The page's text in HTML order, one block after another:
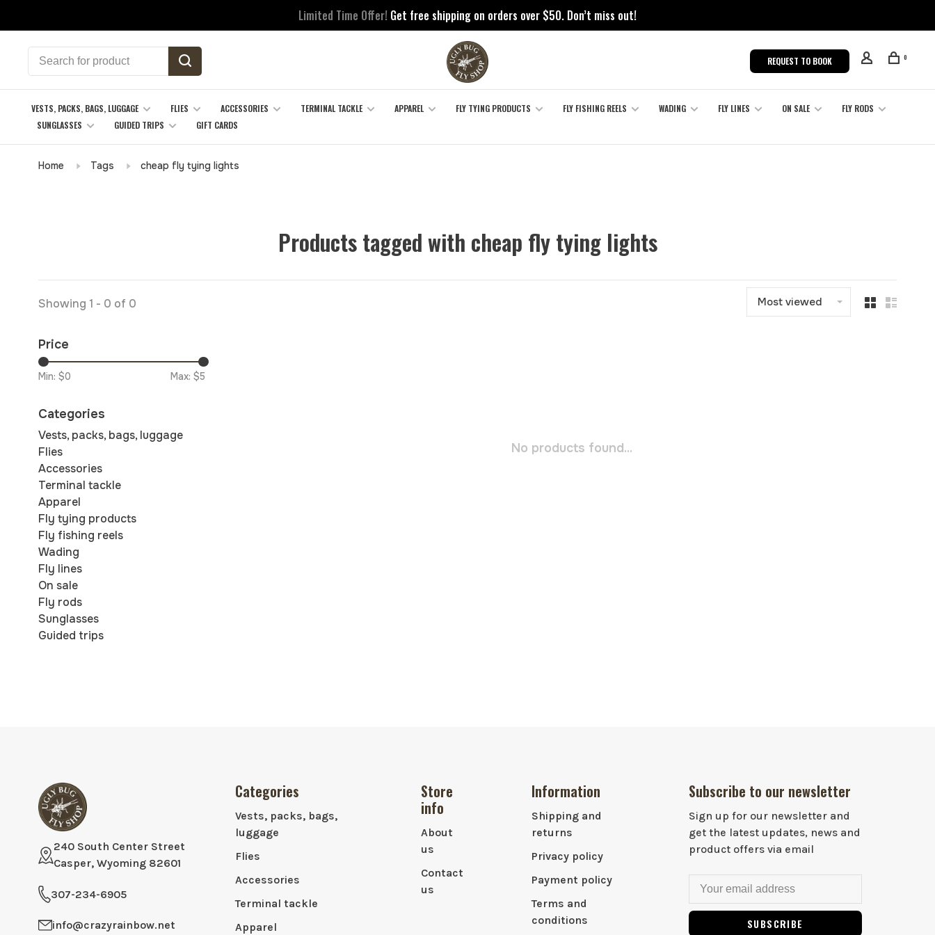
Limited Time Offer! Get free shipping on orders over $50. Don’t miss out!
REQUEST TO BOOK 0
VESTS, PACKS, BAGS, LUGGAGE FLIES ACCESSORIES TERMINAL TACKLE APPAREL FLY TYING PRODUCTS FLY FISHING REELS WADING FLY LINES ON SALE
FLY RODS
SUNGLASSES
GUIDED TRIPS GIFT CARDS
Home Tags cheap fly tying lights
Products tagged with cheap fly tying lights
Showing 1 - 0 of 0 Most viewed
Price
Min: $0 Max: $5
Categories
Vests, packs, bags, luggage
Flies
Accessories
Terminal tackle
Apparel
Fly tying products
Fly fishing reels
Wading
Fly lines
On sale
Fly rods
Sunglasses
Guided trips
No products found...
240 South Center Street
Casper, Wyoming 82601
307-234-6905
info@crazyrainbow.net
Categories
Vests, packs, bags,
luggage
Flies
Accessories
Terminal tackle
Apparel
Store
info
About
us
Contact
us
Information
Shipping and
returns
Privacy policy
Payment policy
Terms and
conditions
Subscribe to our newsletter
Sign up for our newsletter and
get the latest updates, news and
product offers via email
SUBSCRIBE